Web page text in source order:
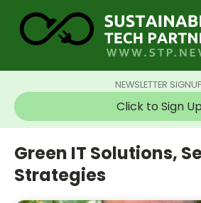
NEWSLETTER
Click to Sign Up
Green IT Solutions,
Strategies